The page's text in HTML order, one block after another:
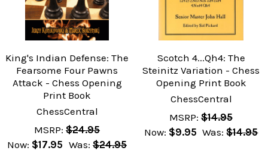
King's Indian Defense: The
Fearsome Four Pawns
Attack - Chess Opening
Print Book
ChessCentral
MSRP: $24.95
Now: $17.95 Was: $24.95
Scotch 4...Qh4: The
Steinitz Variation - Chess
Opening Print Book
ChessCentral
MSRP: $14.95
Now: $9.95 Was: $14.95